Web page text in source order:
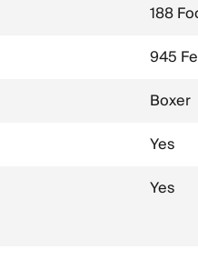
188
945
Boxer
Yes
Yes